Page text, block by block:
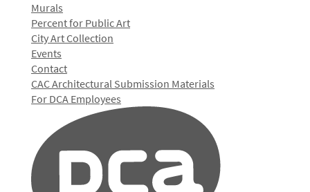
Murals
Percent for Public Art
City Art Collection
Events
Contact
CAC Architectural Submission Materials
For DCA Employees